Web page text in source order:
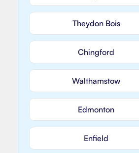
Theydon Bois
Chingford
Walthamstow
Edmonton
Enfield